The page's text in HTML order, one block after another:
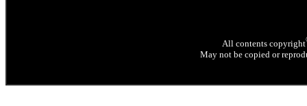
All contents copyright
May not be copied or